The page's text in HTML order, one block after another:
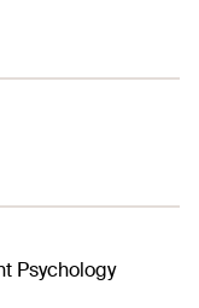
Psychology